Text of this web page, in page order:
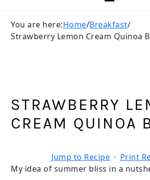
You are here:Home/Breakfast/
Strawberry Lemon Cream Quinoa
STRAWBERRY
CREAM QUINOA
Jump to Recipe · Print
My idea of summer bliss in a